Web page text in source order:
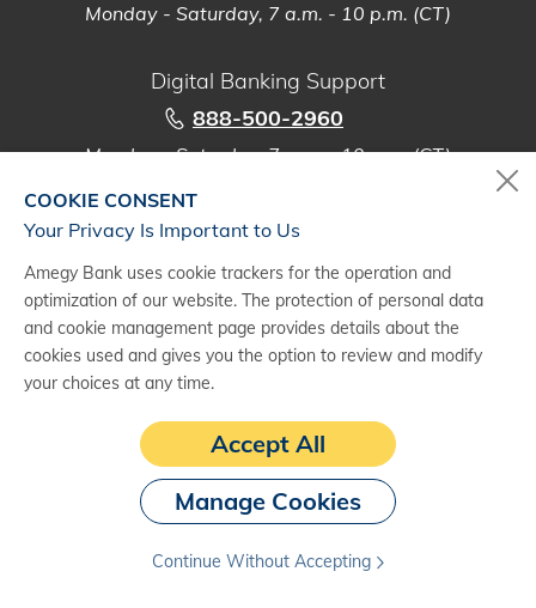
Monday - Saturday, 7 a.m. - 10 p.m. (CT)
Digital Banking Support
888-500-2960
Monday - Saturday, 7 a.m. - 10 p.m. (CT)
Subject to credit approval. Terms and conditions apply. See an Amegy
banker for details.
(2) The information provided is presented for general informational
purposes only and does not constitute tax, legal, or business advice. Any
Bank. Amegy Bank is a division of Zions Bancorporation, N.A. Member
COOKIE CONSENT
Your Privacy Is Important to Us
Amegy Bank uses cookie trackers for the operation and
optimization of our website. The protection of personal data
and cookie management page provides details about the
cookies used and gives you the option to review and modify
your choices at any time.
Accept All
Manage Cookies
Continue Without Accepting